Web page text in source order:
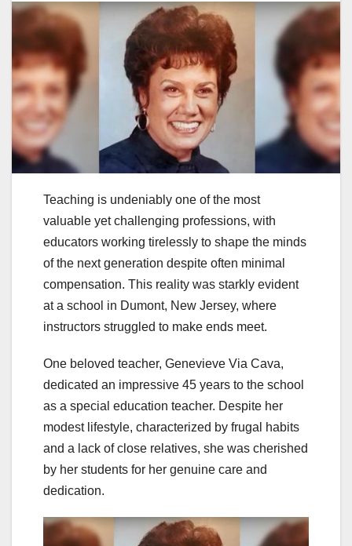
Teaching is undeniably one of the most
valuable yet challenging professions, with
educators working tirelessly to shape the minds
of the next generation despite often minimal
compensation. This reality was starkly evident
at a school in Dumont, New Jersey, where
instructors struggled to make ends meet.
One beloved teacher, Genevieve Via Cava,
dedicated an impressive 45 years to the school
as a special education teacher. Despite her
modest lifestyle, characterized by frugal habits
and a lack of close relatives, she was cherished
by her students for her genuine care and
dedication.